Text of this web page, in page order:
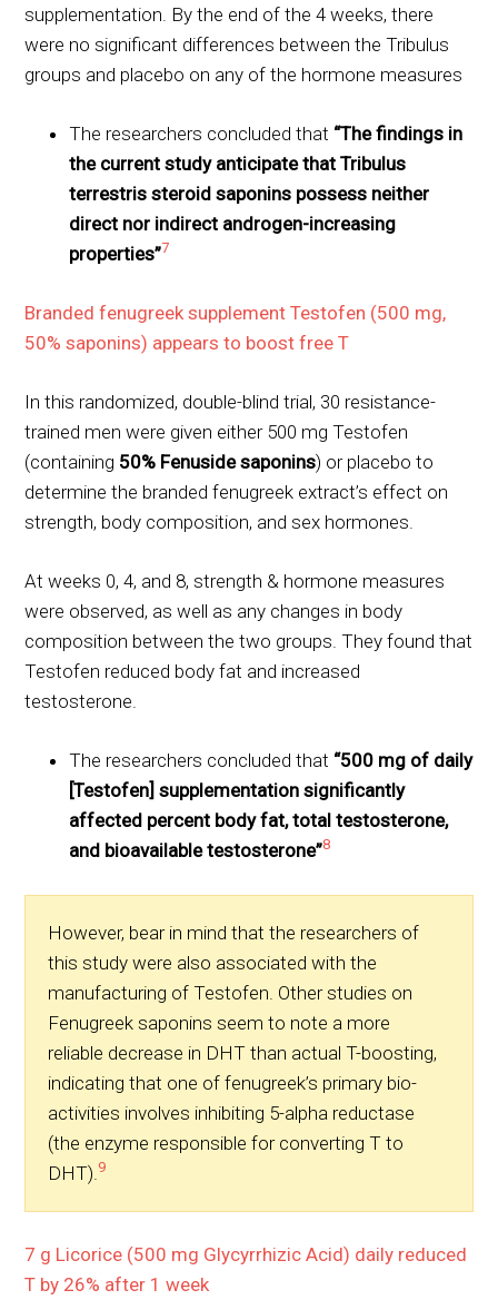
supplementation. By the end of the 4 weeks, there
were no significant differences between the Tribulus
groups and placebo on any of the hormone measures
The researchers concluded that “The findings in
the current study anticipate that Tribulus
terrestris steroid saponins possess neither
direct nor indirect androgen-increasing
properties”7
Branded fenugreek supplement Testofen (500 mg,
50% saponins) appears to boost free T
In this randomized, double-blind trial, 30 resistance-
trained men were given either 500 mg Testofen
(containing 50% Fenuside saponins) or placebo to
determine the branded fenugreek extract’s effect on
strength, body composition, and sex hormones.
At weeks 0, 4, and 8, strength & hormone measures
were observed, as well as any changes in body
composition between the two groups. They found that
Testofen reduced body fat and increased
testosterone.
The researchers concluded that “500 mg of daily
[Testofen] supplementation significantly
affected percent body fat, total testosterone,
and bioavailable testosterone”8
However, bear in mind that the researchers of
this study were also associated with the
manufacturing of Testofen. Other studies on
Fenugreek saponins seem to note a more
reliable decrease in DHT than actual T-boosting,
indicating that one of fenugreek’s primary bio-
activities involves inhibiting 5-alpha reductase
(the enzyme responsible for converting T to
DHT). 9
7 g Licorice (500 mg Glycyrrhizic Acid) daily reduced
T by 26% after 1 week